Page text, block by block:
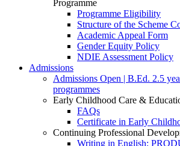
Programme
Programme Eligibility
Structure of the Scheme
Academic Appeal Form
Gender Equity Policy
NDIE Assessment Policy
Admissions
Admissions Open | B.Ed. 2.5
programmes
Early Childhood Care &
FAQs
Certificate in Early
Continuing Professional
Writing in English: